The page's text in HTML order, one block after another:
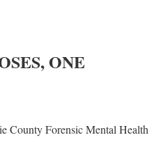
ONE
County Forensic Mental Health